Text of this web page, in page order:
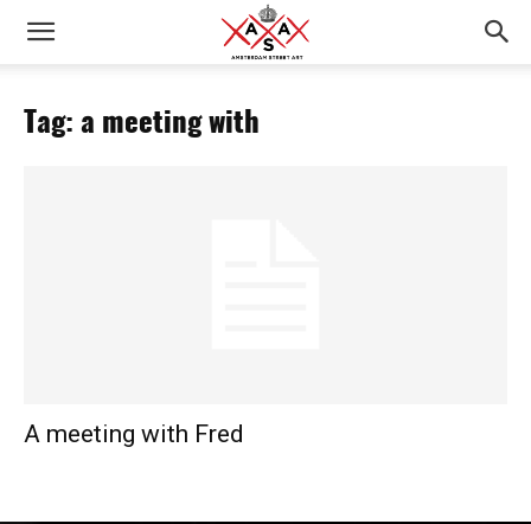
Tag: a meeting with
A meeting with Fred